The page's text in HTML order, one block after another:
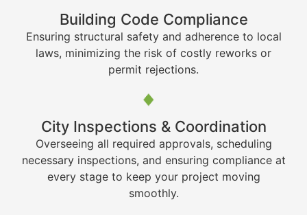
Building Code Compliance
Ensuring structural safety and adherence to local
laws, minimizing the risk of costly reworks or
permit rejections.
City Inspections & Coordination
Overseeing all required approvals, scheduling
necessary inspections, and ensuring compliance at
every stage to keep your project moving
smoothly.